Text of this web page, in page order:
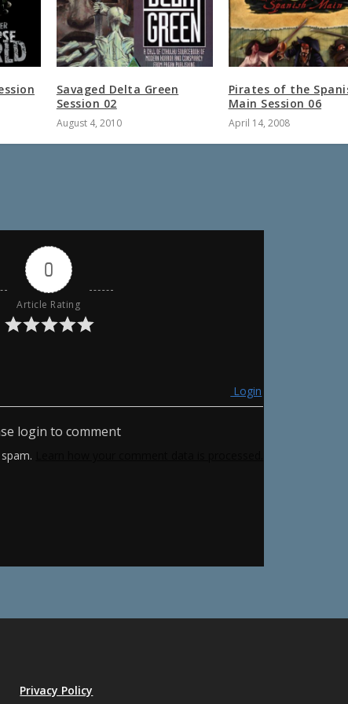
Savaged Delta Green
Session 02
August 4, 2010
Pirates of the
Main Session 06
April 14, 2008
0
Article Rating
Login
login to comment
Privacy Policy